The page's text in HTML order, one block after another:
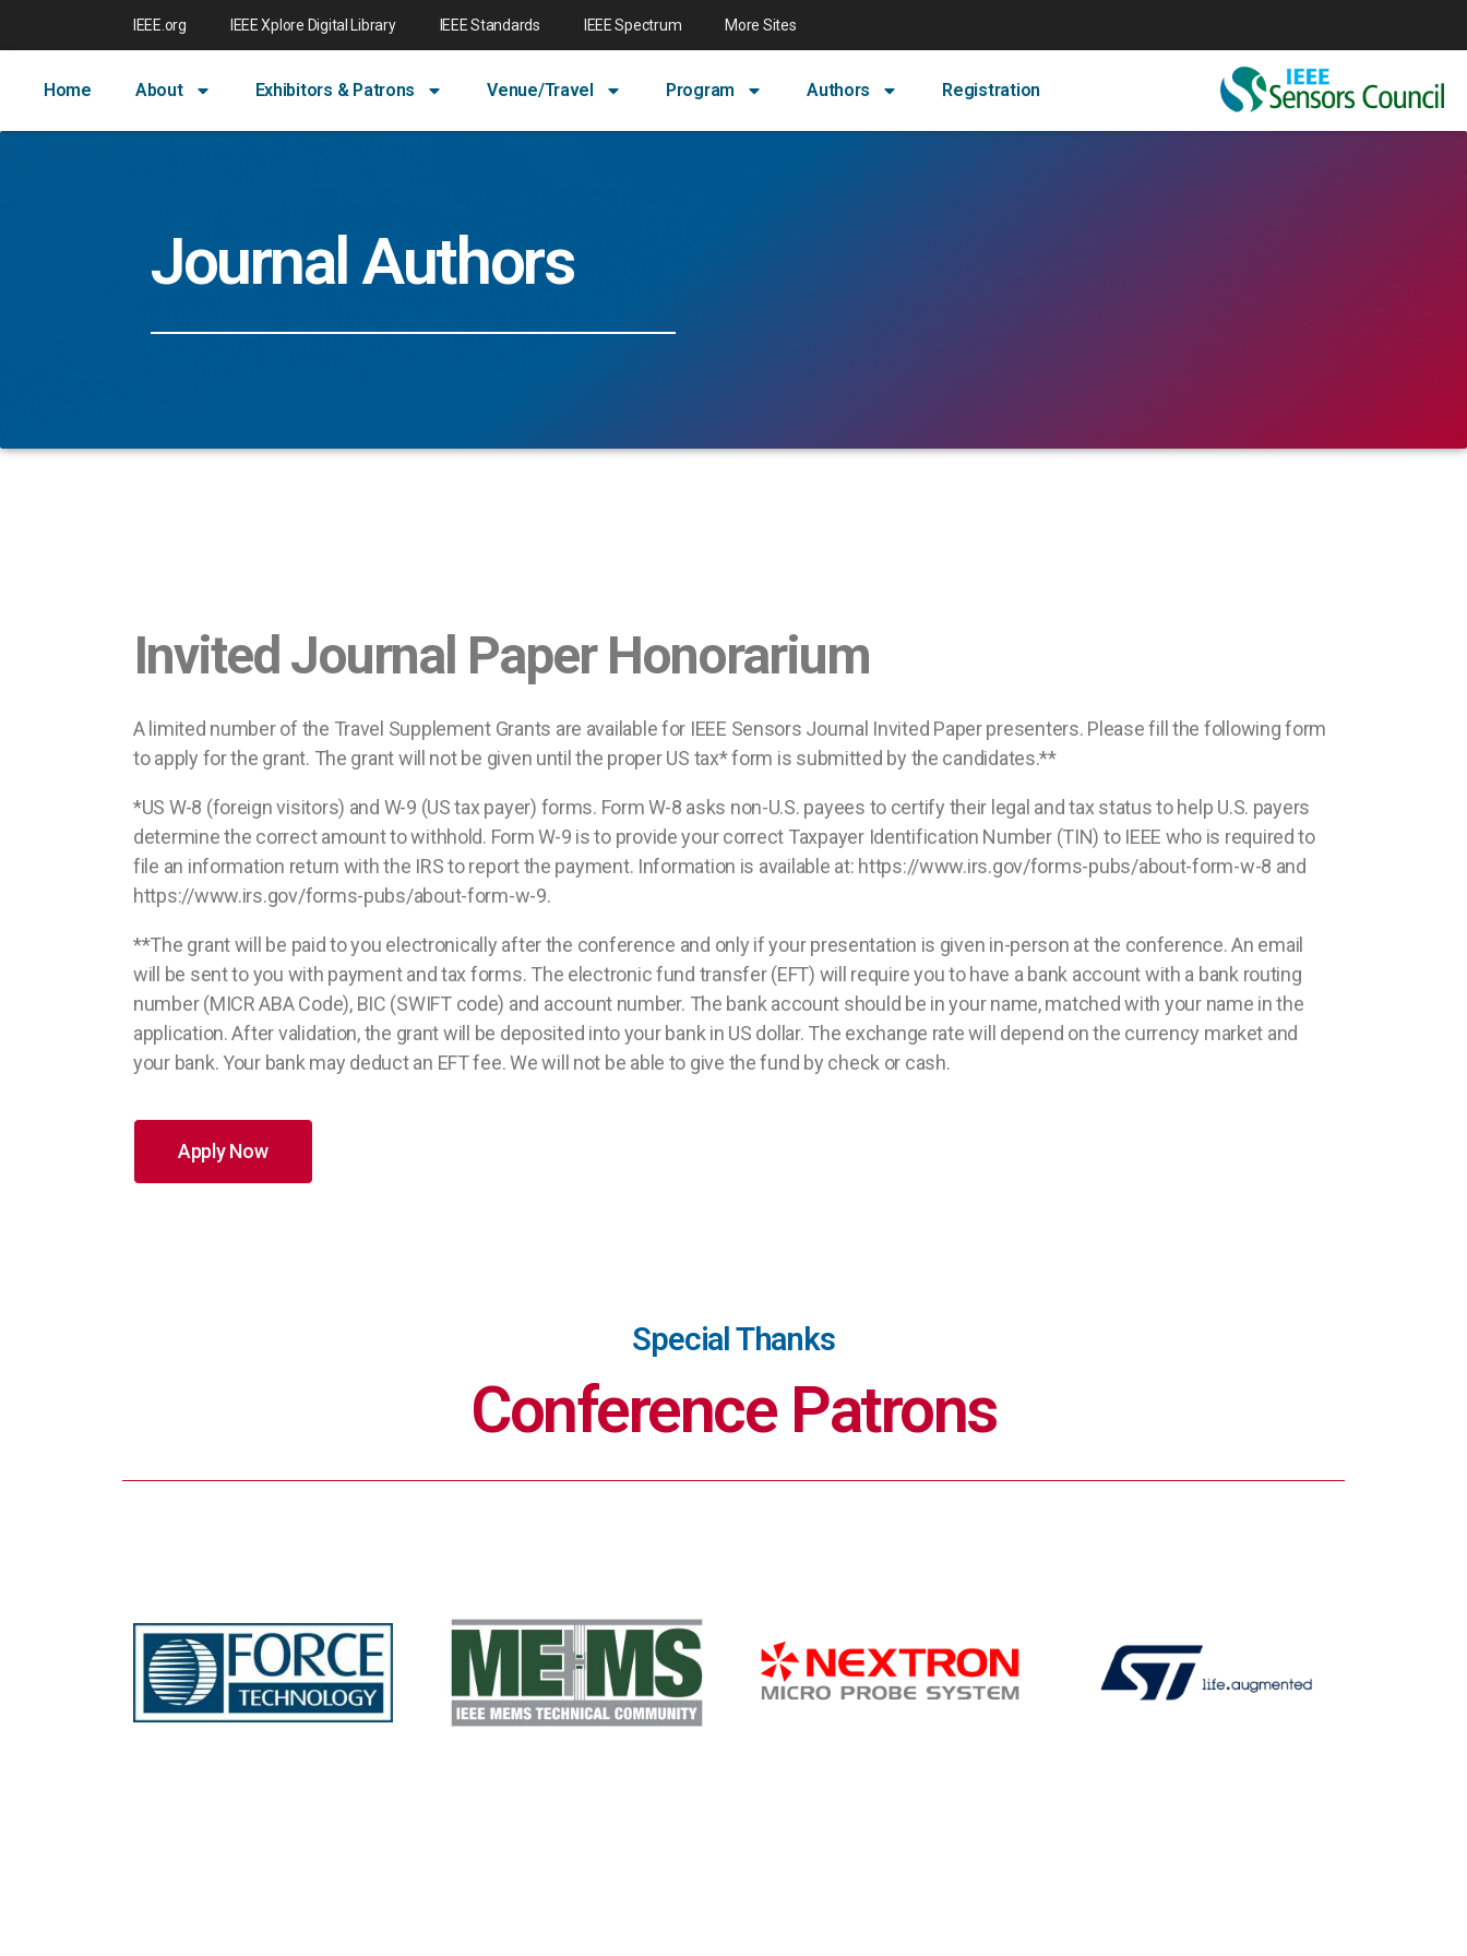
IEEE.org IEEE Xplore Digital Library IEEE Standards IEEE Spectrum More Sites
Home About Exhibitors & Patrons Venue/Travel Program Authors Registration
Journal Authors
Invited Journal Paper Honorarium
A limited number of the Travel Supplement Grants are available for IEEE Sensors Journal Invited Paper presenters. Please fill the following form
to apply for the grant. The grant will not be given until the proper US tax* form is submitted by the candidates.**
*US W-8 (foreign visitors) and W-9 (US tax payer) forms. Form W-8 asks non-U.S. payees to certify their legal and tax status to help U.S. payers
determine the correct amount to withhold. Form W-9 is to provide your correct Taxpayer Identification Number (TIN) to IEEE who is required to
file an information return with the IRS to report the payment. Information is available at: https://www.irs.gov/forms-pubs/about-form-w-8 and
https://www.irs.gov/forms-pubs/about-form-w-9.
**The grant will be paid to you electronically after the conference and only if your presentation is given in-person at the conference. An email
will be sent to you with payment and tax forms. The electronic fund transfer (EFT) will require you to have a bank account with a bank routing
number (MICR ABA Code), BIC (SWIFT code) and account number. The bank account should be in your name, matched with your name in the
application. After validation, the grant will be deposited into your bank in US dollar. The exchange rate will depend on the currency market and
your bank. Your bank may deduct an EFT fee. We will not be able to give the fund by check or cash.
Apply Now
Special Thanks
Conference Patrons